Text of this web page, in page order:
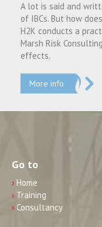
A lot is said and
of IBCs. But how
H2K conducts a
Marsh Risk
effects.
More info
Go to
› Home
› Training
› Consultancy